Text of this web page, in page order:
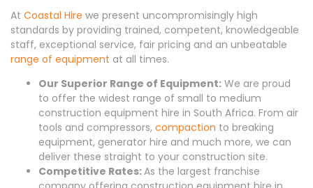
At Coastal Hire we present uncompromisingly high
standards by providing trained, competent, knowledgeable
staff, exceptional service, fair pricing and an unbeatable
range of equipment at all times.
Our Superior Range of Equipment: We are proud
to offer the widest range of small to medium
construction equipment hire in South Africa. From air
tools and compressors, compaction to breaking
equipment, generator hire and much more, we can
deliver these straight to your construction site.
Competitive Rates:As the largest franchise